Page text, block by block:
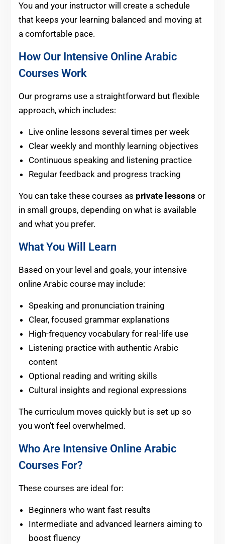
You and your instructor will create a schedule
that keeps your learning balanced and moving at
a comfortable pace.
How Our Intensive Online Arabic
Courses Work
Our programs use a straightforward but flexible
approach, which includes:
Live online lessons several times per week
Clear weekly and monthly learning objectives
Continuous speaking and listening practice
Regular feedback and progress tracking
You can take these courses as private lessons or
in small groups, depending on what is available
and what you prefer.
What You Will Learn
Based on your level and goals, your intensive
online Arabic course may include:
Speaking and pronunciation training
Clear, focused grammar explanations
High-frequency vocabulary for real-life use
Listening practice with authentic Arabic
content
Optional reading and writing skills
Cultural insights and regional expressions
The curriculum moves quickly but is set up so
you won’t feel overwhelmed.
Who Are Intensive Online Arabic
Courses For?
These courses are ideal for:
Beginners who want fast results
Intermediate and advanced learners aiming to
boost fluency